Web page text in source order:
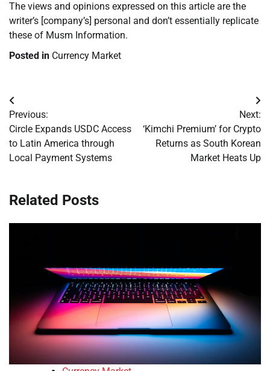
The views and opinions expressed on this article are the
writer’s [company’s] personal and don’t essentially replicate
these of Musm Information.
Posted in Currency Market
Post
navigation
Previous:
Circle Expands USDC Access
to Latin America through
Local Payment Systems
Next:
‘Kimchi Premium’ for Crypto
Returns as South Korean
Market Heats Up
Related Posts